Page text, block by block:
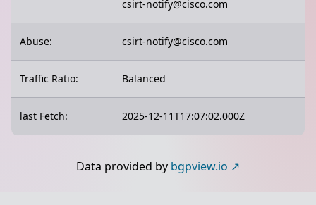
csirt-notify@cisco.com
Abuse: csirt-notify@cisco.com
Traffic Ratio: Balanced
last Fetch: 2025-12-11T17:07:02.000Z
Data provided by bgpview.io